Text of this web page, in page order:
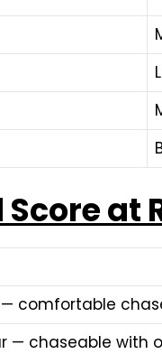
at
— comfortable
— chaseable with